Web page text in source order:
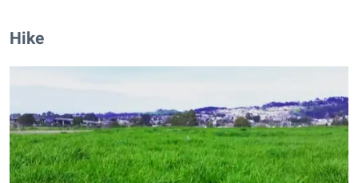
Hike